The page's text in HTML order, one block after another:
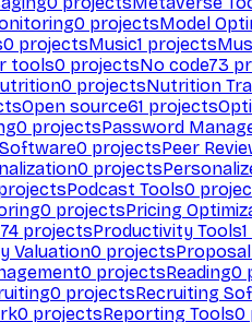
0 projectsModel
0 projectsMusic1 projects
tools0 projectsNo code73
0 projectsNutrition
Open source61 projects
0 projectsPassword
0 projectsPeer
0 projects
Podcast Tools0
0 projectsPricing
projectsProductivity Tools1
Valuation0 projects
0 projectsReading0
0 projectsRecruiting
0 projectsReporting Tools0